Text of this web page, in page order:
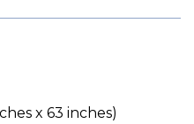
x 63 inches)